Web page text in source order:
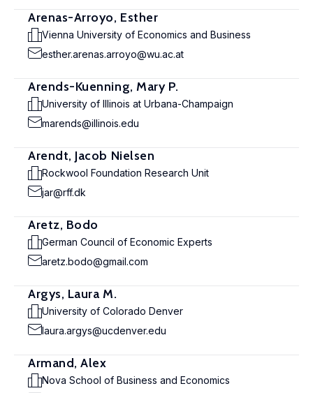
Arenas-Arroyo, Esther
Vienna University of Economics and Business
esther.arenas.arroyo@wu.ac.at
Arends-Kuenning, Mary P.
University of Illinois at Urbana-Champaign
marends@illinois.edu
Arendt, Jacob Nielsen
Rockwool Foundation Research Unit
jar@rff.dk
Aretz, Bodo
German Council of Economic Experts
aretz.bodo@gmail.com
Argys, Laura M.
University of Colorado Denver
laura.argys@ucdenver.edu
Armand, Alex
Nova School of Business and Economics